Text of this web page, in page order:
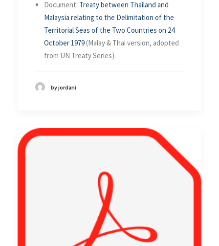
Document: Treaty between Thailand and
Malaysia relating to the Delimitation of the
Territorial Seas of the Two Countries on 24
October 1979(Malay & Thai version, adopted
from UN Treaty Series).
by jordani